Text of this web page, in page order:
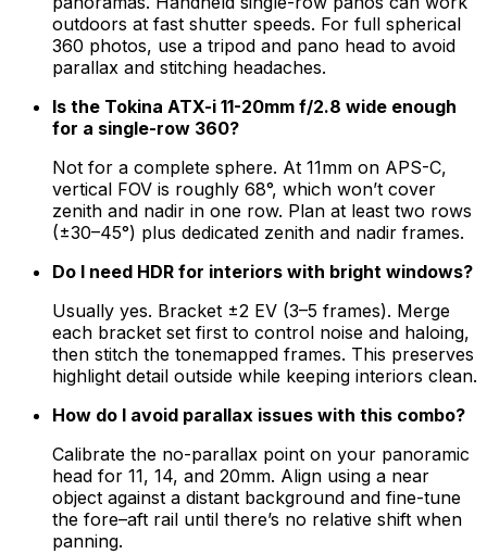
outdoors at fast shutter speeds. For full spherical
360 photos, use a tripod and pano head to avoid
parallax and stitching headaches.
Is the Tokina ATX-i 11-20mm f/2.8 wide enough
for a single-row 360?
Not for a complete sphere. At 11mm on APS-C,
vertical FOV is roughly 68°, which won’t cover
zenith and nadir in one row. Plan at least two rows
(±30–45°) plus dedicated zenith and nadir frames.
Do I need HDR for interiors with bright windows?
Usually yes. Bracket ±2 EV (3–5 frames). Merge
each bracket set first to control noise and haloing,
then stitch the tonemapped frames. This preserves
highlight detail outside while keeping interiors clean.
How do I avoid parallax issues with this combo?
Calibrate the no-parallax point on your panoramic
head for 11, 14, and 20mm. Align using a near
object against a distant background and fine-tune
the fore–aft rail until there’s no relative shift when
panning.